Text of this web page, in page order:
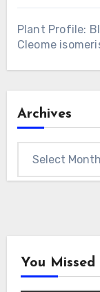
Plant Profile:
Cleome
Archives
You Missed